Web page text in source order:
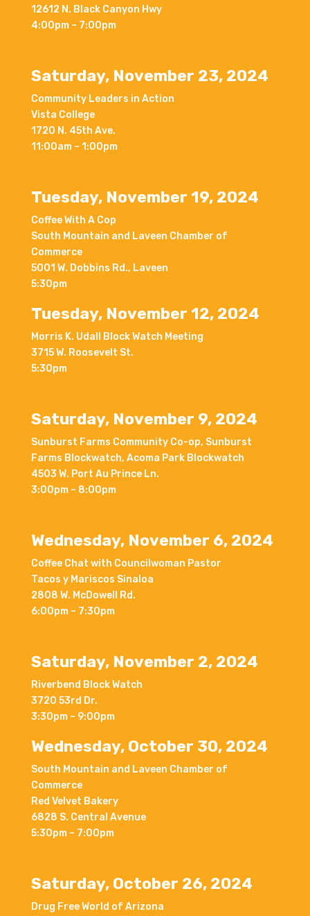
12612 N. Black Canyon Hwy
4:00pm – 7:00pm
Saturday, November 23, 2024
Community Leaders in Action
Vista College
1720 N. 45th Ave.
11:00am – 1:00pm
Tuesday, November 19, 2024
Coffee With A Cop
South Mountain and Laveen Chamber of
Commerce
5001 W. Dobbins Rd., Laveen
5:30pm
Tuesday, November 12, 2024
Morris K. Udall Block Watch Meeting
3715 W. Roosevelt St.
5:30pm
Saturday, November 9, 2024
Sunburst Farms Community Co-op, Sunburst
Farms Blockwatch, Acoma Park Blockwatch
4503 W. Port Au Prince Ln.
3:00pm – 8:00pm
Wednesday, November 6, 2024
Coffee Chat with Councilwoman Pastor
Tacos y Mariscos Sinaloa
2808 W. McDowell Rd.
6:00pm – 7:30pm
Saturday, November 2, 2024
Riverbend Block Watch
3720 53rd Dr.
3:30pm – 9:00pm
Wednesday, October 30, 2024
South Mountain and Laveen Chamber of
Commerce
Red Velvet Bakery
6828 S. Central Avenue
5:30pm – 7:00pm
Saturday, October 26, 2024
Drug Free World of Arizona